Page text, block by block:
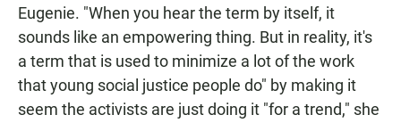
Eugenie. "When you hear the term by itself, it
sounds like an empowering thing. But in reality, it's
a term that is used to minimize a lot of the work
that young social justice people do" by making it
seem the activists are just doing it "for a trend," she